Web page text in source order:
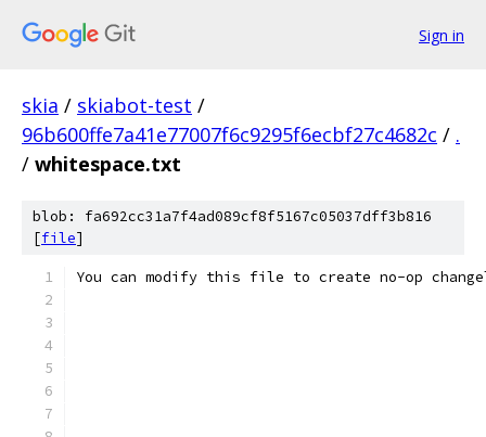
Sign in
skia / skiabot-test /
96b600ffe7a41e77007f6c9295f6ecbf27c4682c / .
/ whitespace.txt
blob: fa692cc31a7f4ad089cf8f5167c05037dff3b816
[file]
You can modify this file to create no-op